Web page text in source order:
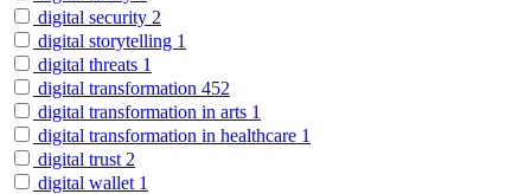
digital security 2
digital storytelling 1
digital threats 1
digital transformation 452
digital transformation in arts 1
digital transformation in healthcare 1
digital trust 2
digital wallet 1